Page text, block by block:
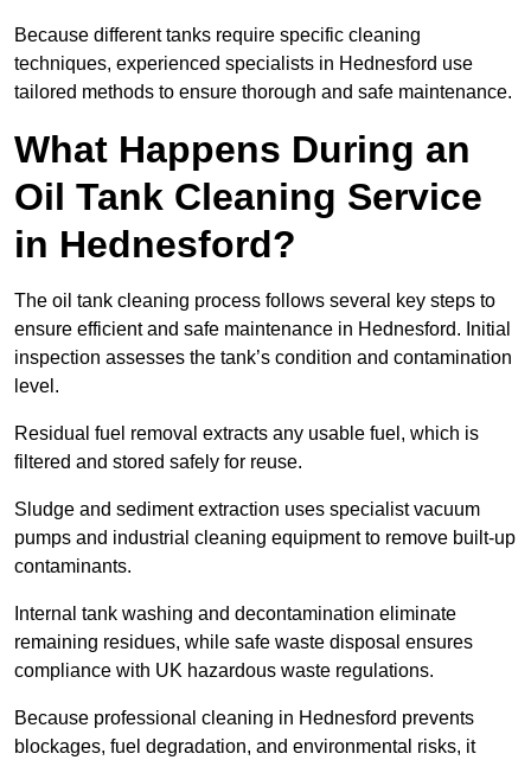
Because different tanks require specific cleaning
techniques, experienced specialists in Hednesford use
tailored methods to ensure thorough and safe maintenance.
What Happens During an
Oil Tank Cleaning Service
in Hednesford?
The oil tank cleaning process follows several key steps to
ensure efficient and safe maintenance in Hednesford. Initial
inspection assesses the tank’s condition and contamination
level.
Residual fuel removal extracts any usable fuel, which is
filtered and stored safely for reuse.
Sludge and sediment extraction uses specialist vacuum
pumps and industrial cleaning equipment to remove built-up
contaminants.
Internal tank washing and decontamination eliminate
remaining residues, while safe waste disposal ensures
compliance with UK hazardous waste regulations.
Because professional cleaning in Hednesford prevents
blockages, fuel degradation, and environmental risks, it